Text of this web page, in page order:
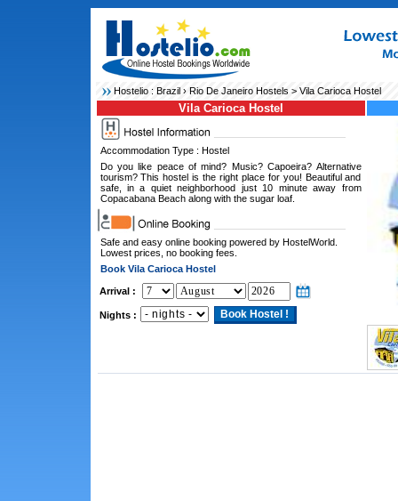
Hostelio : Brazil› Rio De Janeiro Hostels > Vila Carioca Hostel
Vila Carioca Hostel
Accommodation Type : Hostel
Do you like peace of mind? Music? Capoeira? Alternative
tourism? This hostel is the right place for you! Beautiful and
safe, in a quiet neighborhood just 10 minute away from
Copacabana Beach along with the sugar loaf.
Safe and easy online booking powered by HostelWorld.
Lowest prices, no booking fees.
Book Vila Carioca Hostel
Arrival :
Nights :